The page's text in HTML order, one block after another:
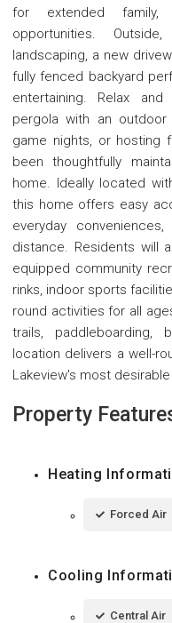
for extended
opportunities.
landscaping, a new
fully fenced backyard
entertaining. Relax
pergola with an outdoor
game nights, or hosting
been thoughtfully
home. Ideally located
this home offers easy
everyday
distance. Residents will
equipped community
rinks, indoor sports
round activities for all
trails, paddleboarding,
location delivers a well-
Lakeview's most
Property
Heating
Forced Air
Cooling
Central Air